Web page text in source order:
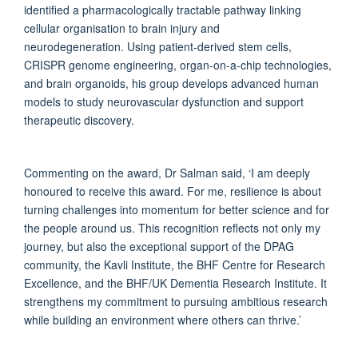
identified a pharmacologically tractable pathway linking
cellular organisation to brain injury and
neurodegeneration. Using patient-derived stem cells,
CRISPR genome engineering, organ-on-a-chip technologies,
and brain organoids, his group develops advanced human
models to study neurovascular dysfunction and support
therapeutic discovery.
Commenting on the award, Dr Salman said, ‘I am deeply
honoured to receive this award. For me, resilience is about
turning challenges into momentum for better science and for
the people around us. This recognition reflects not only my
journey, but also the exceptional support of the DPAG
community, the Kavli Institute, the BHF Centre for Research
Excellence, and the BHF/UK Dementia Research Institute. It
strengthens my commitment to pursuing ambitious research
while building an environment where others can thrive.’